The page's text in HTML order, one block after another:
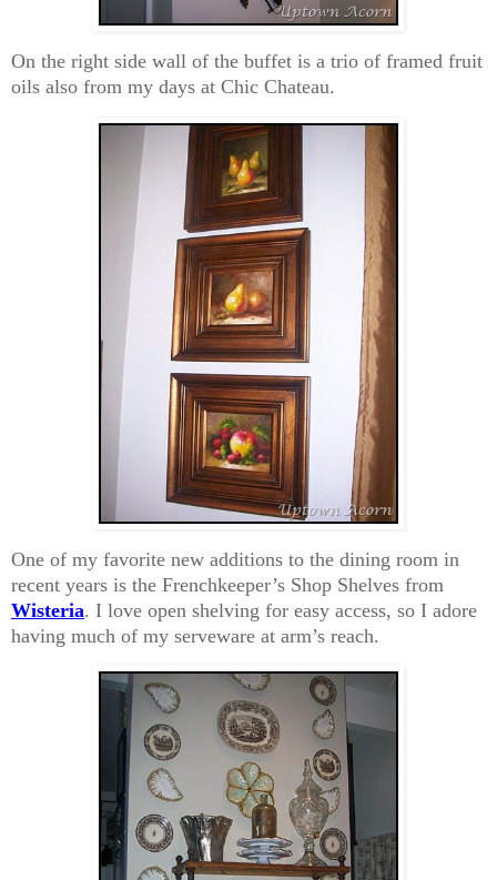
On the right side wall of the buffet is a trio of framed fruit
oils also from my days at Chic Chateau.
One of my favorite new additions to the dining room in
recent years is the Frenchkeeper’s Shop Shelves from
Wisteria. I love open shelving for easy access, so I adore
having much of my serveware at arm’s reach.